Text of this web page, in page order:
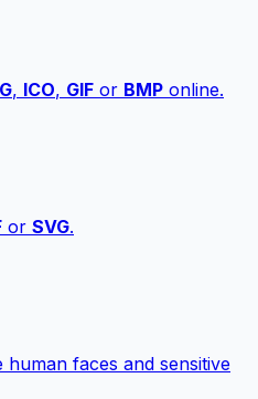
, ICO, GIF or BMP online.
or SVG.
faces and sensitive